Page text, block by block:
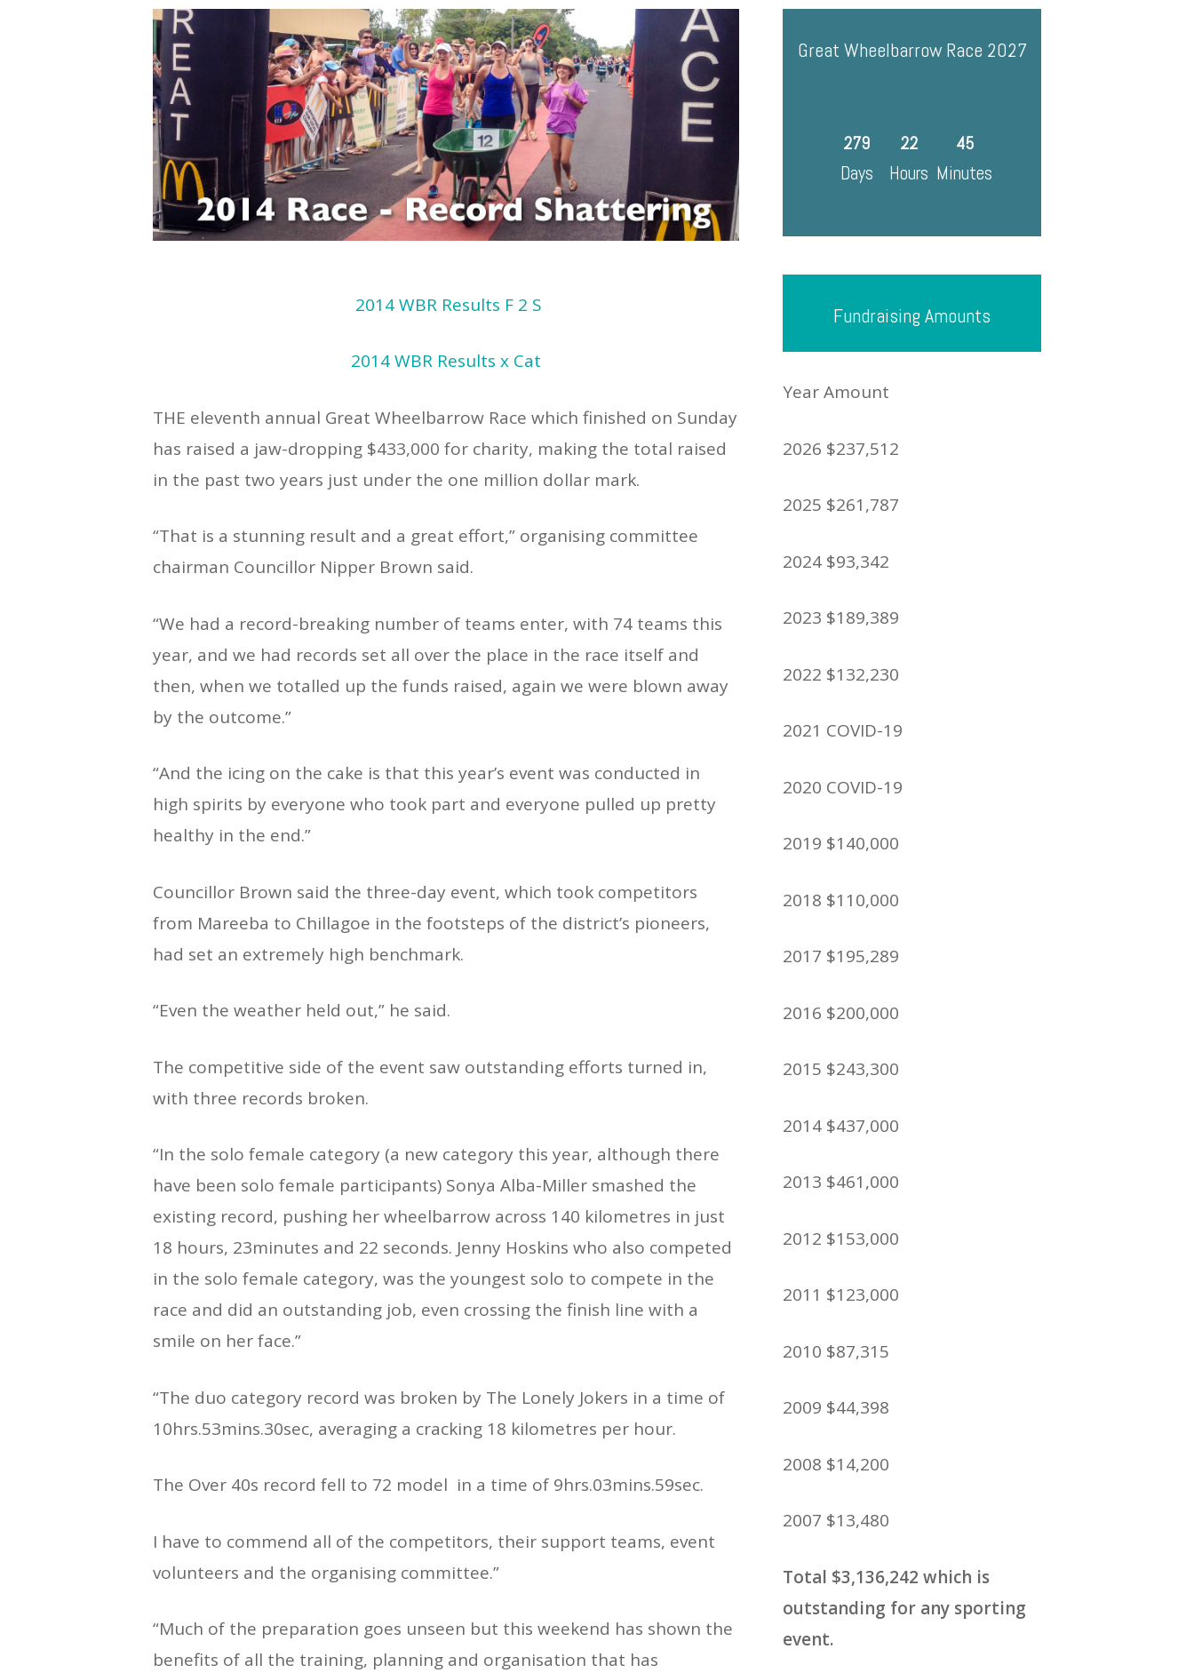
2014 WBR Results F 2 S
2014 WBR Results x Cat
THE eleventh annual Great Wheelbarrow Race which finished on Sunday
has raised a jaw-dropping $433,000 for charity, making the total raised
in the past two years just under the one million dollar mark.
“That is a stunning result and a great effort,” organising committee
chairman Councillor Nipper Brown said.
“We had a record-breaking number of teams enter, with 74 teams this
year, and we had records set all over the place in the race itself and
then, when we totalled up the funds raised, again we were blown away
by the outcome.”
“And the icing on the cake is that this year’s event was conducted in
high spirits by everyone who took part and everyone pulled up pretty
healthy in the end.”
Councillor Brown said the three-day event, which took competitors
from Mareeba to Chillagoe in the footsteps of the district’s pioneers,
had set an extremely high benchmark.
“Even the weather held out,” he said.
The competitive side of the event saw outstanding efforts turned in,
with three records broken.
“In the solo female category (a new category this year, although there
have been solo female participants) Sonya Alba-Miller smashed the
existing record, pushing her wheelbarrow across 140 kilometres in just
18 hours, 23minutes and 22 seconds. Jenny Hoskins who also competed
in the solo female category, was the youngest solo to compete in the
race and did an outstanding job, even crossing the finish line with a
smile on her face.”
“The duo category record was broken by The Lonely Jokers in a time of
10hrs.53mins.30sec, averaging a cracking 18 kilometres per hour.
The Over 40s record fell to 72 model in a time of 9hrs.03mins.59sec.
I have to commend all of the competitors, their support teams, event
volunteers and the organising committee.”
“Much of the preparation goes unseen but this weekend has shown the
benefits of all the training, planning and organisation that has
Great Wheelbarrow Race 2027
279
Days
22
Hours
45
Minutes
Fundraising Amounts
Year Amount
2026 $237,512
2025 $261,787
2024 $93,342
2023 $189,389
2022 $132,230
2021 COVID-19
2020 COVID-19
2019 $140,000
2018 $110,000
2017 $195,289
2016 $200,000
2015 $243,300
2014 $437,000
2013 $461,000
2012 $153,000
2011 $123,000
2010 $87,315
2009 $44,398
2008 $14,200
2007 $13,480
Total $3,136,242 which is
outstanding for any sporting
event.